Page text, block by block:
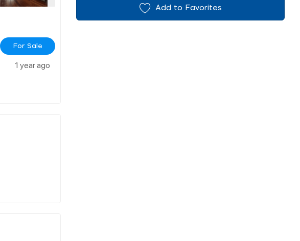
For Sale
1 year ago
Add to Favorites